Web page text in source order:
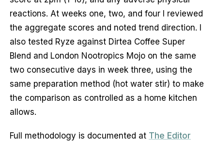
reactions. At weeks one, two, and four I reviewed
the aggregate scores and noted trend direction. I
also tested Ryze against Dirtea Coffee Super
Blend and London Nootropics Mojo on the same
two consecutive days in week three, using the
same preparation method (hot water stir) to make
the comparison as controlled as a home kitchen
allows.
Full methodology is documented at The Editor